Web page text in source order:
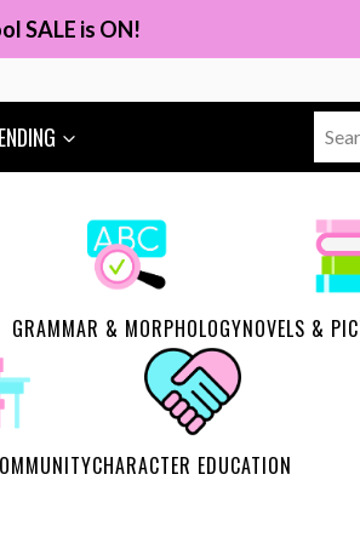
SALE is ON!
for:
GRAMMAR & MORPHOLOGYNOVELS &
CHARACTER EDUCATION